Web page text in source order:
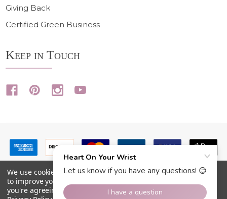
Giving Back
Certified Green Business
Keep in Touch
We use cookies (and other similar technologies) to collect data
to improve your shopping experience.
you're agreeing to the collection of data as described in our